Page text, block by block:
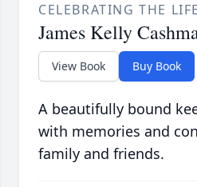
CELEBRATING THE
James Kelly
View Book Buy Book
A beautifully bound
with memories and
family and friends.